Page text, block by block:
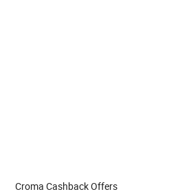
Croma Cashback Offers